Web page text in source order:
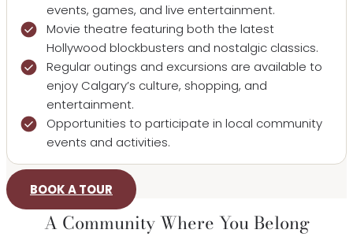
events, games, and live entertainment.
Movie theatre featuring both the latest
Hollywood blockbusters and nostalgic classics.
Regular outings and excursions are available to
enjoy Calgary’s culture, shopping, and
entertainment.
Opportunities to participate in local community
events and activities.
BOOK A TOUR
A Community Where You Belong